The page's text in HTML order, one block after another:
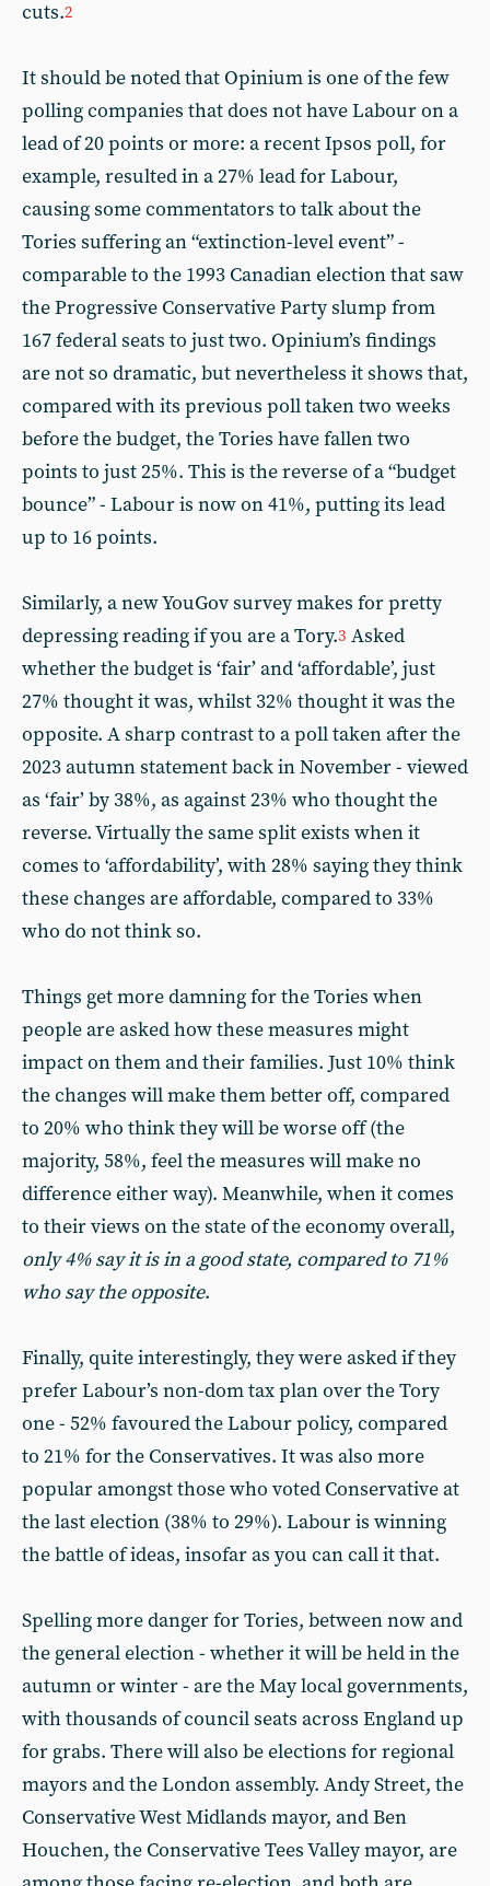
cuts.2
It should be noted that Opinium is one of the few
polling companies that does not have Labour on a
lead of 20 points or more: a recent Ipsos poll, for
example, resulted in a 27% lead for Labour,
causing some commentators to talk about the
Tories suffering an “extinction-level event” -
comparable to the 1993 Canadian election that saw
the Progressive Conservative Party slump from
167 federal seats to just two. Opinium’s findings
are not so dramatic, but nevertheless it shows that,
compared with its previous poll taken two weeks
before the budget, the Tories have fallen two
points to just 25%. This is the reverse of a “budget
bounce” - Labour is now on 41%, putting its lead
up to 16 points.
Similarly, a new YouGov survey makes for pretty
depressing reading if you are a Tory.3 Asked
whether the budget is ‘fair’ and ‘affordable’, just
27% thought it was, whilst 32% thought it was the
opposite. A sharp contrast to a poll taken after the
2023 autumn statement back in November - viewed
as ‘fair’ by 38%, as against 23% who thought the
reverse. Virtually the same split exists when it
comes to ‘affordability’, with 28% saying they think
these changes are affordable, compared to 33%
who do not think so.
Things get more damning for the Tories when
people are asked how these measures might
impact on them and their families. Just 10% think
the changes will make them better off, compared
to 20% who think they will be worse off (the
majority, 58%, feel the measures will make no
difference either way). Meanwhile, when it comes
to their views on the state of the economy overall,
only 4% say it is in a good state, compared to 71%
who say the opposite.
Finally, quite interestingly, they were asked if they
prefer Labour’s non-dom tax plan over the Tory
one - 52% favoured the Labour policy, compared
to 21% for the Conservatives. It was also more
popular amongst those who voted Conservative at
the last election (38% to 29%). Labour is winning
the battle of ideas, insofar as you can call it that.
Spelling more danger for Tories, between now and
the general election - whether it will be held in the
autumn or winter - are the May local governments,
with thousands of council seats across England up
for grabs. There will also be elections for regional
mayors and the London assembly. Andy Street, the
Conservative West Midlands mayor, and Ben
Houchen, the Conservative Tees Valley mayor, are